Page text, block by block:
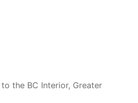
the BC Interior, Greater